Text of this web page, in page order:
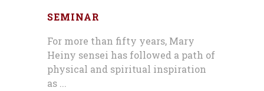
SEMINAR
For more than fifty years, Mary
Heiny sensei has followed a path of
physical and spiritual inspiration
as ...